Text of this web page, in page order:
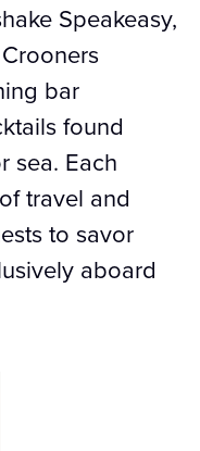
Speakeasy,
bar
found
sea. Each
travel and
to savor
aboard